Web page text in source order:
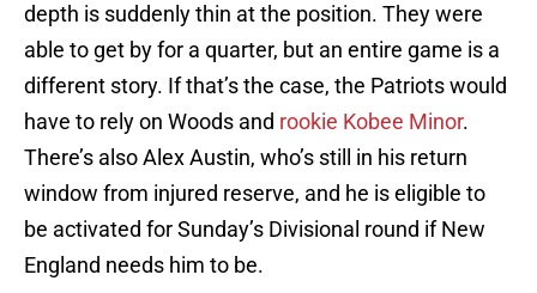
depth is suddenly thin at the position. They were
able to get by for a quarter, but an entire game is a
different story. If that’s the case, the Patriots would
have to rely on Woods and rookie Kobee Minor.
There’s also Alex Austin, who’s still in his return
window from injured reserve, and he is eligible to
be activated for Sunday’s Divisional round if New
England needs him to be.